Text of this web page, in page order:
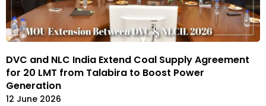
DVC and NLC India Extend Coal Supply Agreement
for 20 LMT from Talabira to Boost Power
Generation
12 June 2026